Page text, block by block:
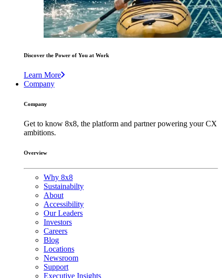
Discover the Power of You at Work
Learn More
Company
Company
Get to know 8x8, the platform and partner powering your CX
ambitions.
Overview
Why 8x8
Sustainabilty
About
Accessibility
Our Leaders
Investors
Careers
Blog
Locations
Newsroom
Support
Executive Insights